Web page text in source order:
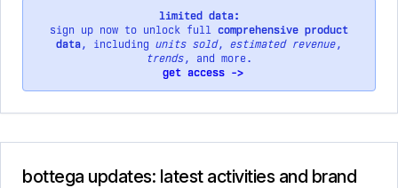
limited data:
sign up now to unlock full comprehensive product
data, including units sold, estimated revenue,
trends, and more.
get access ->
bottega updates: latest activities and brand